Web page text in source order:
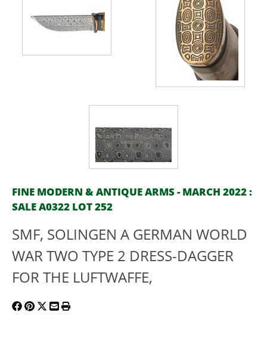
FINE MODERN & ANTIQUE ARMS - MARCH 2022 :
SALE A0322 LOT 252
SMF, SOLINGEN A GERMAN WORLD
WAR TWO TYPE 2 DRESS-DAGGER
FOR THE LUFTWAFFE,